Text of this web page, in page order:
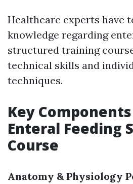
Healthcare experts have
knowledge regarding
structured training
technical skills and
techniques.
Key
Enteral Feeding
Course
Anatomy & Physiology